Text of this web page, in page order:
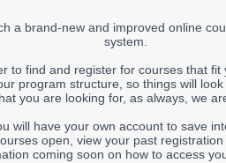
a brand-new and improved online
system.
to find and register for courses that
program structure, so things will
you are looking for, as always, we
will have your own account to save
open, view your past
coming soon on how to access